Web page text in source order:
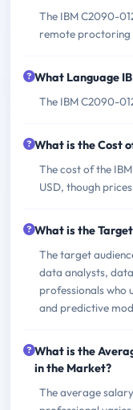
The IBM C2090-
remote proctoring
What Language
The IBM C2090-
What is the Cost
The cost of the
USD, though
What is the
The target
data analysts,
professionals who
and predictive
What is the
in the Market?
The average